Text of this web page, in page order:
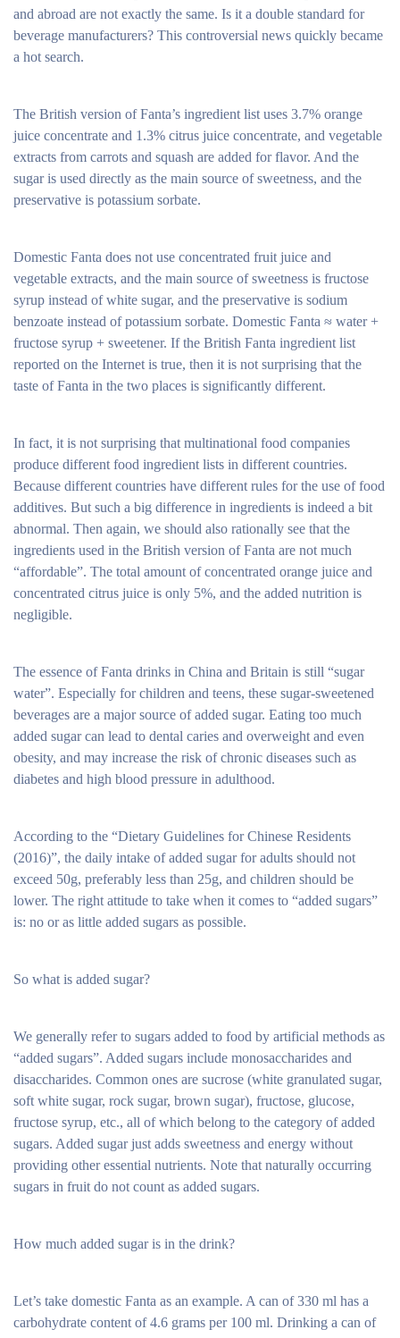
and abroad are not exactly the same. Is it a double standard for
beverage manufacturers? This controversial news quickly became
a hot search.
The British version of Fanta’s ingredient list uses 3.7% orange
juice concentrate and 1.3% citrus juice concentrate, and vegetable
extracts from carrots and squash are added for flavor. And the
sugar is used directly as the main source of sweetness, and the
preservative is potassium sorbate.
Domestic Fanta does not use concentrated fruit juice and
vegetable extracts, and the main source of sweetness is fructose
syrup instead of white sugar, and the preservative is sodium
benzoate instead of potassium sorbate. Domestic Fanta ≈ water +
fructose syrup + sweetener. If the British Fanta ingredient list
reported on the Internet is true, then it is not surprising that the
taste of Fanta in the two places is significantly different.
In fact, it is not surprising that multinational food companies
produce different food ingredient lists in different countries.
Because different countries have different rules for the use of food
additives. But such a big difference in ingredients is indeed a bit
abnormal. Then again, we should also rationally see that the
ingredients used in the British version of Fanta are not much
“affordable”. The total amount of concentrated orange juice and
concentrated citrus juice is only 5%, and the added nutrition is
negligible.
The essence of Fanta drinks in China and Britain is still “sugar
water”. Especially for children and teens, these sugar-sweetened
beverages are a major source of added sugar. Eating too much
added sugar can lead to dental caries and overweight and even
obesity, and may increase the risk of chronic diseases such as
diabetes and high blood pressure in adulthood.
According to the “Dietary Guidelines for Chinese Residents
(2016)”, the daily intake of added sugar for adults should not
exceed 50g, preferably less than 25g, and children should be
lower. The right attitude to take when it comes to “added sugars”
is: no or as little added sugars as possible.
So what is added sugar?
We generally refer to sugars added to food by artificial methods as
“added sugars”. Added sugars include monosaccharides and
disaccharides. Common ones are sucrose (white granulated sugar,
soft white sugar, rock sugar, brown sugar), fructose, glucose,
fructose syrup, etc., all of which belong to the category of added
sugars. Added sugar just adds sweetness and energy without
providing other essential nutrients. Note that naturally occurring
sugars in fruit do not count as added sugars.
How much added sugar is in the drink?
Let’s take domestic Fanta as an example. A can of 330 ml has a
carbohydrate content of 4.6 grams per 100 ml. Drinking a can of